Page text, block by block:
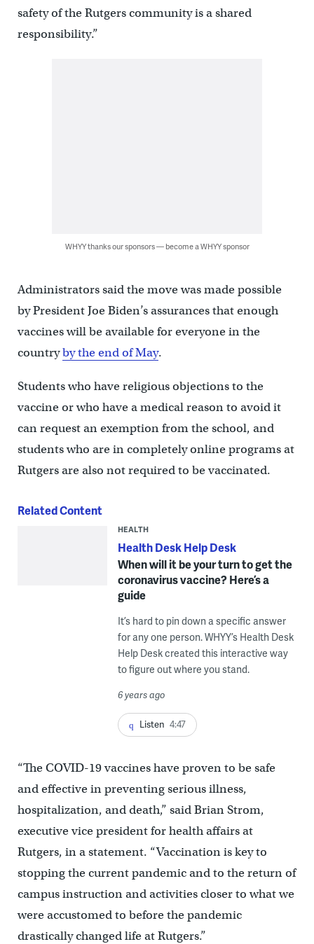
safety of the Rutgers community is a shared
responsibility.”
WHYY thanks our sponsors — become a WHYY sponsor
Administrators said the move was made possible
by President Joe Biden’s assurances that enough
vaccines will be available for everyone in the
countryby the end of May.
Students who have religious objections to the
vaccine or who have a medical reason to avoid it
can request an exemption from the school, and
students who are in completely online programs at
Rutgers are also not required to be vaccinated.
Related Content
HEALTH
Health Desk Help Desk
When will it be your turn to get the
coronavirus vaccine? Here’s a
guide
It’s hard to pin down a specific answer
for any one person. WHYY’s Health Desk
Help Desk created this interactive way
to figure out where you stand.
6 years ago
Listen 4:47
“The COVID-19 vaccines have proven to be safe
and effective in preventing serious illness,
hospitalization, and death,” said Brian Strom,
executive vice president for health affairs at
Rutgers, in a statement. “Vaccination is key to
stopping the current pandemic and to the return of
campus instruction and activities closer to what we
were accustomed to before the pandemic
drastically changed life at Rutgers.”